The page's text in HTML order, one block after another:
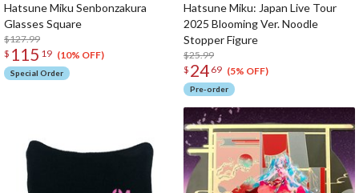
Hatsune Miku Senbonzakura
Glasses Square
$127.99
$ 115 19 (10% OFF)
Special Order
Hatsune Miku: Japan Live Tour
2025 Blooming Ver. Noodle
Stopper Figure
$25.99
$ 24 69 (5% OFF)
Pre-order